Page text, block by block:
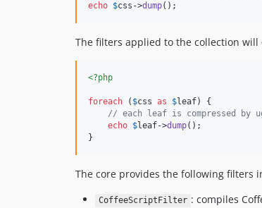
echo $css ->dump();
The filters applied to the collection will
<?php
foreach ( $css as $leaf) {
// each leaf is compressed by
echo $leaf->dump();
}
The core provides the following filters
CoffeeScriptFilter : compiles